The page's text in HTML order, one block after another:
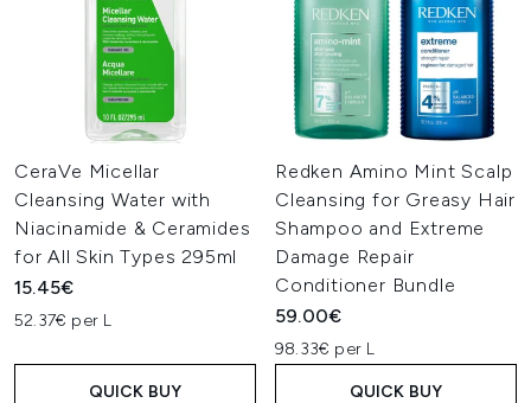
CeraVe Micellar
Cleansing Water with
Niacinamide & Ceramides
for All Skin Types 295ml
15.45€
52.37€ per L
QUICK BUY
Redken Amino Mint Scalp
Cleansing for Greasy Hair
Shampoo and Extreme
Damage Repair
Conditioner Bundle
59.00€
98.33€ per L
QUICK BUY